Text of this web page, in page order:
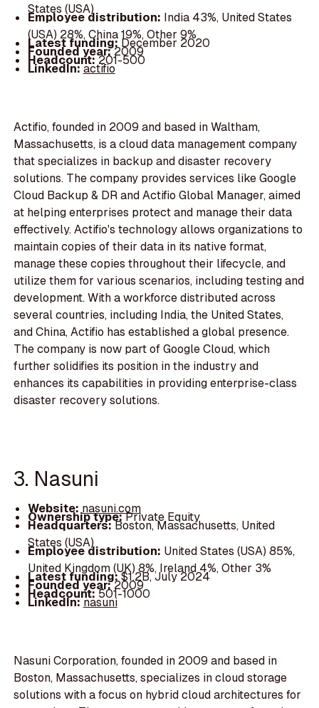
States (USA)
Employee distribution: India 43%, United States
(USA) 28%, China 19%, Other 9%
Latest funding: December 2020
Founded year:2009
Headcount:201-500
LinkedIn:actifio
Actifio, founded in 2009 and based in Waltham,
Massachusetts, is a cloud data management company
that specializes in backup and disaster recovery
solutions. The company provides services like Google
Cloud Backup & DR and Actifio Global Manager, aimed
at helping enterprises protect and manage their data
effectively. Actifio's technology allows organizations to
maintain copies of their data in its native format,
manage these copies throughout their lifecycle, and
utilize them for various scenarios, including testing and
development. With a workforce distributed across
several countries, including India, the United States,
and China, Actifio has established a global presence.
The company is now part of Google Cloud, which
further solidifies its position in the industry and
enhances its capabilities in providing enterprise-class
disaster recovery solutions.
3. Nasuni
Website: nasuni.com
Ownership type:Private Equity
Headquarters:Boston, Massachusetts, United
States (USA)
Employee distribution: United States (USA) 85%,
United Kingdom (UK) 8%, Ireland 4%, Other 3%
Latest funding:$1.2B, July 2024
Founded year:2009
Headcount:501-1000
LinkedIn:nasuni
Nasuni Corporation, founded in 2009 and based in
Boston, Massachusetts, specializes in cloud storage
solutions with a focus on hybrid cloud architectures for